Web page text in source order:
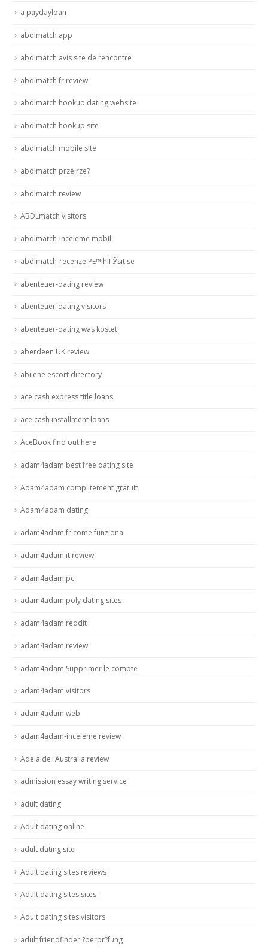
a paydayloan
abdlmatch app
abdlmatch avis site de rencontre
abdlmatch fr review
abdlmatch hookup dating website
abdlmatch hookup site
abdlmatch mobile site
abdlmatch przejrze?
abdlmatch review
ABDLmatch visitors
abdlmatch-inceleme mobil
abdlmatch-recenze PЕ™ihlГЎsit se
abenteuer-dating review
abenteuer-dating visitors
abenteuer-dating was kostet
aberdeen UK review
abilene escort directory
ace cash express title loans
ace cash installment loans
AceBook find out here
adam4adam best free dating site
Adam4adam complitement gratuit
Adam4adam dating
adam4adam fr come funziona
adam4adam it review
adam4adam pc
adam4adam poly dating sites
adam4adam reddit
adam4adam review
adam4adam Supprimer le compte
adam4adam visitors
adam4adam web
adam4adam-inceleme review
Adelaide+Australia review
admission essay writing service
adult dating
Adult dating online
adult dating site
Adult dating sites reviews
Adult dating sites sites
Adult dating sites visitors
adult friendfinder ?berpr?fung